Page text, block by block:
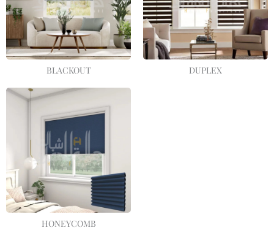
BLACKOUT DUPLEX
HONEYCOMB